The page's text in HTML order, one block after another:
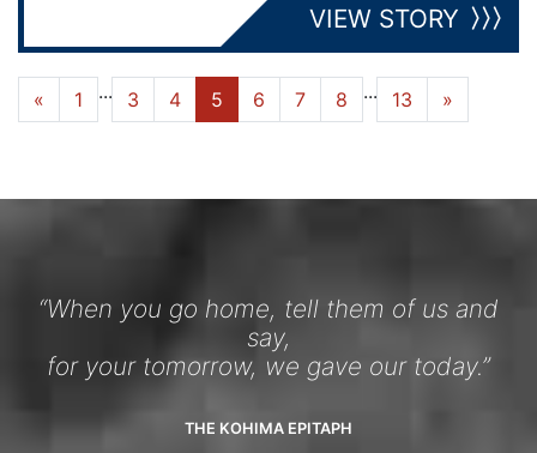
VIEW STORY
« 1 ... 3 4 5 6 7 8 ... 13 »
“When you go home, tell them of us and
say,
for your tomorrow, we gave our today.”
THE KOHIMA EPITAPH